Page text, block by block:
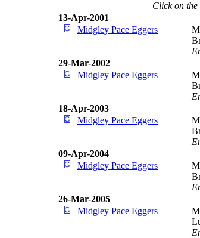
Click on the
13-Apr-2001
Midgley Pace Eggers
29-Mar-2002
Midgley Pace Eggers
18-Apr-2003
Midgley Pace Eggers
09-Apr-2004
Midgley Pace Eggers
26-Mar-2005
Midgley Pace Eggers